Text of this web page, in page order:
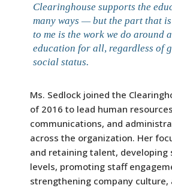
Clearinghouse supports the
many ways — but the part that
to me is the work we do around
education for all, regardless of
social status.
Ms. Sedlock joined the
of 2016 to lead human
communications, and
across the organization. Her
and retaining talent, developing
levels, promoting staff
strengthening company culture,